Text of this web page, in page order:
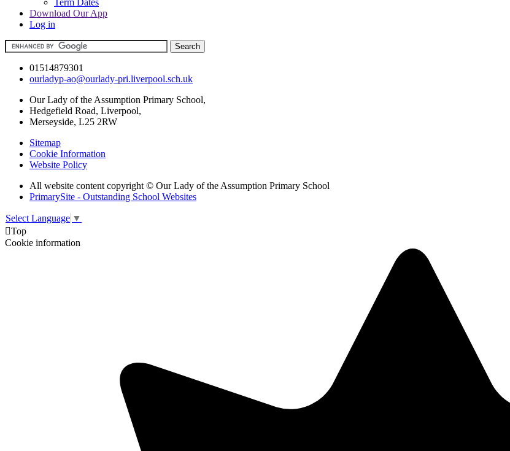
Download Our App
Log in
01514879301
ourladyp-ao@ourlady-pri.liverpool.sch.uk
Our Lady of the Assumption Primary School,
Hedgefield Road, Liverpool,
Merseyside, L25 2RW
Sitemap
Cookie Information
Website Policy
All website content copyright © Our Lady of the Assumption Primary School
PrimarySite - Outstanding School Websites
Select Language ▼
Top
Cookie information